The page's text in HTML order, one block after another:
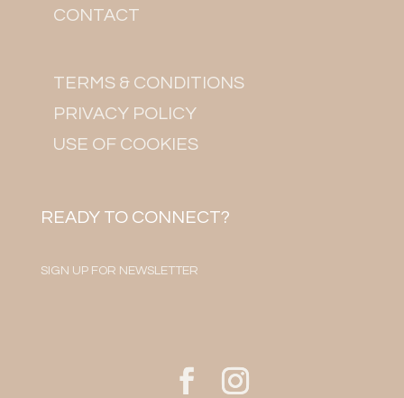
CONTACT
TERMS & CONDITIONS
PRIVACY POLICY
USE OF COOKIES
READY TO CONNECT?
SIGN UP FOR NEWSLETTER